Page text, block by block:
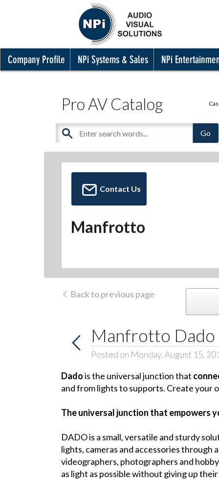
Company Profile NPi Systems & Sales NPi
Pro AV Catalog
Contact Us
Manfrotto
Back to previous page
Manfrotto Dado
Posted on Monday, August 15,
Dadois the universal junction that
and from lights to supports. Create your
The universal junction that empowers
DADO is a small, versatile and sturdy
lights, cameras and accessories
videographers, photographers and
as light as possible without giving up